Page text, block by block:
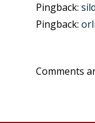
Pingback:
Pingback:
Comments